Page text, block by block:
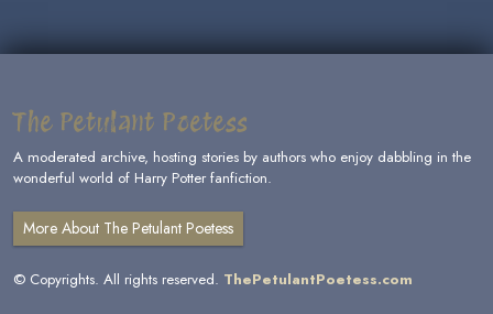
The Petulant Poetess
A moderated archive, hosting stories by authors who enjoy dabbling in the
wonderful world of Harry Potter fanfiction.
More About The Petulant Poetess
© Copyrights. All rights reserved. ThePetulantPoetess.com